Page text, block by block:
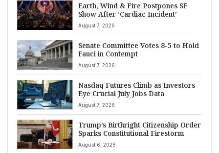
Earth, Wind & Fire Postpones SF
Show After ‘Cardiac Incident’
August 7, 2026
Senate Committee Votes 8-5 to Hold
Fauci in Contempt
August 7, 2026
Nasdaq Futures Climb as Investors
Eye Crucial July Jobs Data
August 7, 2026
Trump’s Birthright Citizenship Order
Sparks Constitutional Firestorm
August 6, 2026